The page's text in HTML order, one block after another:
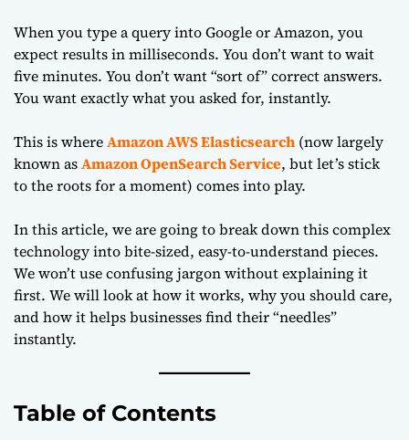
When you type a query into Google or Amazon, you
expect results in milliseconds. You don’t want to wait
five minutes. You don’t want “sort of” correct answers.
You want exactly what you asked for, instantly.
This is whereAmazon AWS Elasticsearch (now largely
known asAmazon OpenSearch Service, but let’s stick
to the roots for a moment) comes into play.
In this article, we are going to break down this complex
technology into bite-sized, easy-to-understand pieces.
We won’t use confusing jargon without explaining it
first. We will look at how it works, why you should care,
and how it helps businesses find their “needles”
instantly.
Table of Contents